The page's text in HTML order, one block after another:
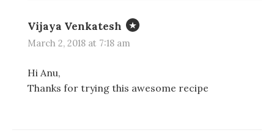
Vijaya Venkatesh
March 2, 2018 at 7:18 am
Hi Anu,
Thanks for trying this awesome recipe